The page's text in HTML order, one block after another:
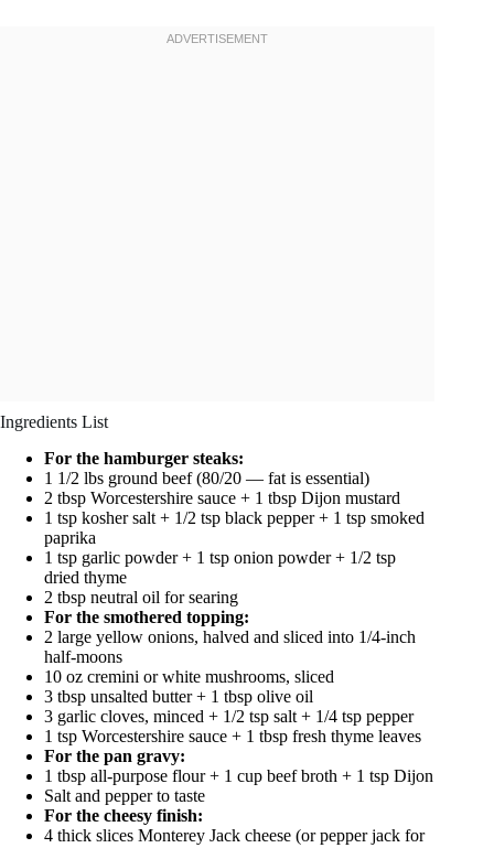
Ingredients List
For the hamburger steaks:
1 1/2 lbs ground beef (80/20 — fat is essential)
2 tbsp Worcestershire sauce + 1 tbsp Dijon mustard
1 tsp kosher salt + 1/2 tsp black pepper + 1 tsp smoked
paprika
1 tsp garlic powder + 1 tsp onion powder + 1/2 tsp
dried thyme
2 tbsp neutral oil for searing
For the smothered topping:
2 large yellow onions, halved and sliced into 1/4-inch
half-moons
10 oz cremini or white mushrooms, sliced
3 tbsp unsalted butter + 1 tbsp olive oil
3 garlic cloves, minced + 1/2 tsp salt + 1/4 tsp pepper
1 tsp Worcestershire sauce + 1 tbsp fresh thyme leaves
For the pan gravy:
1 tbsp all-purpose flour + 1 cup beef broth + 1 tsp Dijon
Salt and pepper to taste
For the cheesy finish:
4 thick slices Monterey Jack cheese (or pepper jack for